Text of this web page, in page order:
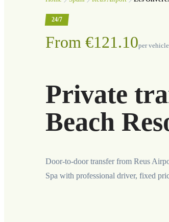
24/7
From €121.10per vehicle
Private
Beach
Door-to-door transfer from Reus
Spa with professional driver, fixed